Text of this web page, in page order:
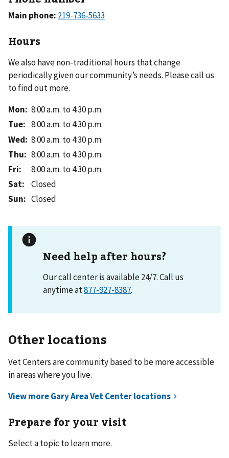
Main phone:
Hours
We also have non-traditional hours that change
periodically given our community’s needs. Please call us
to find out more.
Mon: 8:00 a.m. to 4:30 p.m.
Tue: 8:00 a.m. to 4:30 p.m.
Wed: 8:00 a.m. to 4:30 p.m.
Thu: 8:00 a.m. to 4:30 p.m.
Fri:
8:00 a.m. to 4:30 p.m.
Sat:
Closed
Sun: Closed
Need help after hours?
Our call center is available 24/7. Call us
anytime at877-927-8387.
Other locations
Vet Centers are community based to be more accessible
in areas where you live.
Prepare for your visit
Select a topic to learn more.